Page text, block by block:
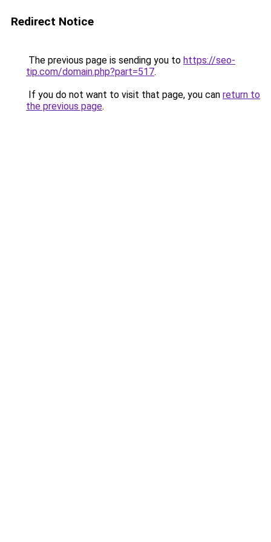
Redirect Notice
The previous page is sending you to https://seo-
tip.com/domain.php?part=517.
If you do not want to visit that page, you can return to
the previous page.